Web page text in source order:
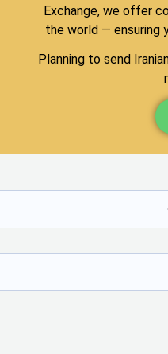
Exchange, we offer
the world — ensuring
Planning to send